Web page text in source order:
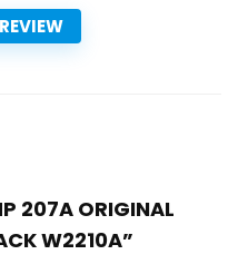
207A ORIGINAL
W2210A”